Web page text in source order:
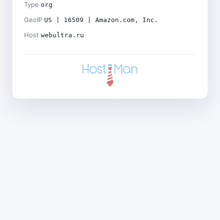
Type org
GeoIP US | 16509 | Amazon.com, Inc.
Host webultra.ru